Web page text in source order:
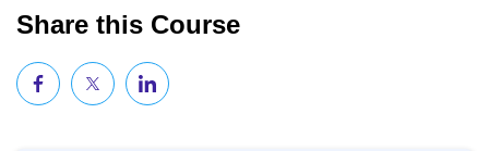
Share this Course